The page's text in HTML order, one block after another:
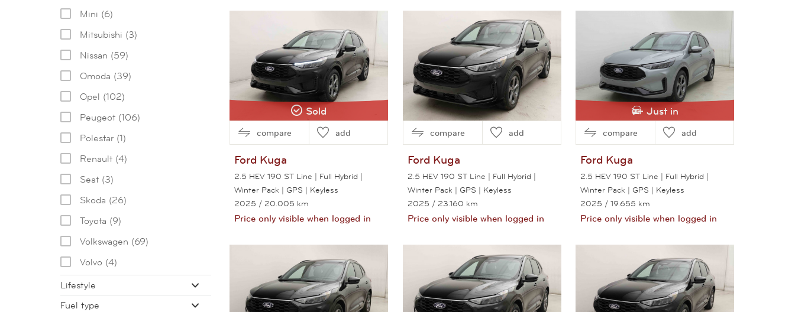
Mini (6)
Mitsubishi (3)
Nissan (59)
Omoda (39)
Opel (102)
Peugeot (106)
Polestar (1)
Renault (4)
Seat (3)
Skoda (26)
Toyota (9)
Volkswagen (69)
Volvo (4)
Lifestyle
Fuel type
View this car
Sold
compare add
Ford Kuga
2.5 HEV 190 ST Line | Full Hybrid |
Winter Pack | GPS | Keyless
2025 / 20.005 km
Price only visible when logged in
compare add
Ford Kuga
2.5 HEV 190 ST Line | Full Hybrid |
Winter Pack | GPS | Keyless
2025 / 23.160 km
Price only visible when logged in
View this car
Just in
compare add
Ford Kuga
2.5 HEV 190 ST Line | Full Hybrid |
Winter Pack | GPS | Keyless
2025 / 19.655 km
Price only visible when logged in